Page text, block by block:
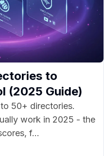
to
(2025 Guide)
50+ directories.
work in 2025 - the
f...